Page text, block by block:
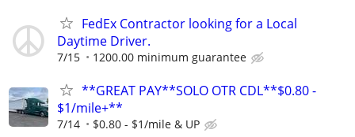
FedEx Contractor looking for a Local
Daytime Driver.
7/15 1200.00 minimum guarantee
**GREAT PAY**SOLO OTR CDL**$0.80 -
$1/mile+**
7/14 $0.80 - $1/mile & UP